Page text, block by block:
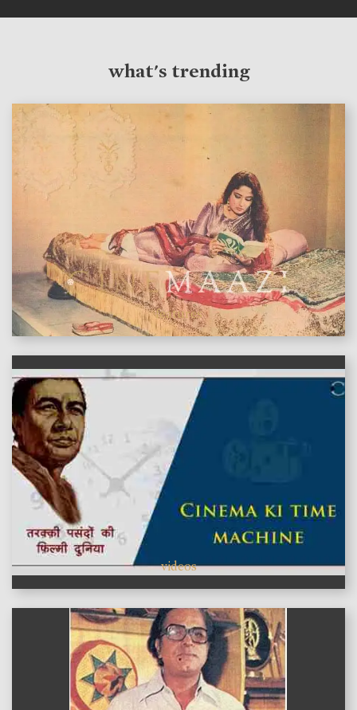
what's trending
features
videos